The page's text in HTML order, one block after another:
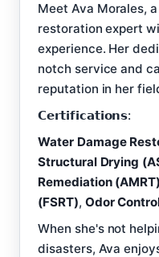
Meet Ava Morales,
restoration expert
experience. Her
notch service and
reputation in her
𝗖𝗲𝗿𝘁𝗶𝗳𝗶𝗰𝗮𝘁𝗶𝗼𝗻𝘀:
Water Damage
Structural Drying
Remediation (AMRT)
(FSRT), Odor
When she's not
disasters, Ava